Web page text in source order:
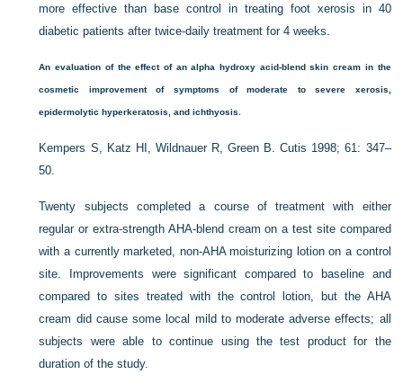
more effective than base control in treating foot xerosis in 40
diabetic patients after twice-daily treatment for 4 weeks.
An evaluation of the effect of an alpha hydroxy acid-blend skin cream in the
cosmetic improvement of symptoms of moderate to severe xerosis,
epidermolytic hyperkeratosis, and ichthyosis.
Kempers S, Katz HI, Wildnauer R, Green B. Cutis 1998; 61: 347–
50.
Twenty subjects completed a course of treatment with either
regular or extra-strength AHA-blend cream on a test site compared
with a currently marketed, non-AHA moisturizing lotion on a control
site. Improvements were significant compared to baseline and
compared to sites treated with the control lotion, but the AHA
cream did cause some local mild to moderate adverse effects; all
subjects were able to continue using the test product for the
duration of the study.